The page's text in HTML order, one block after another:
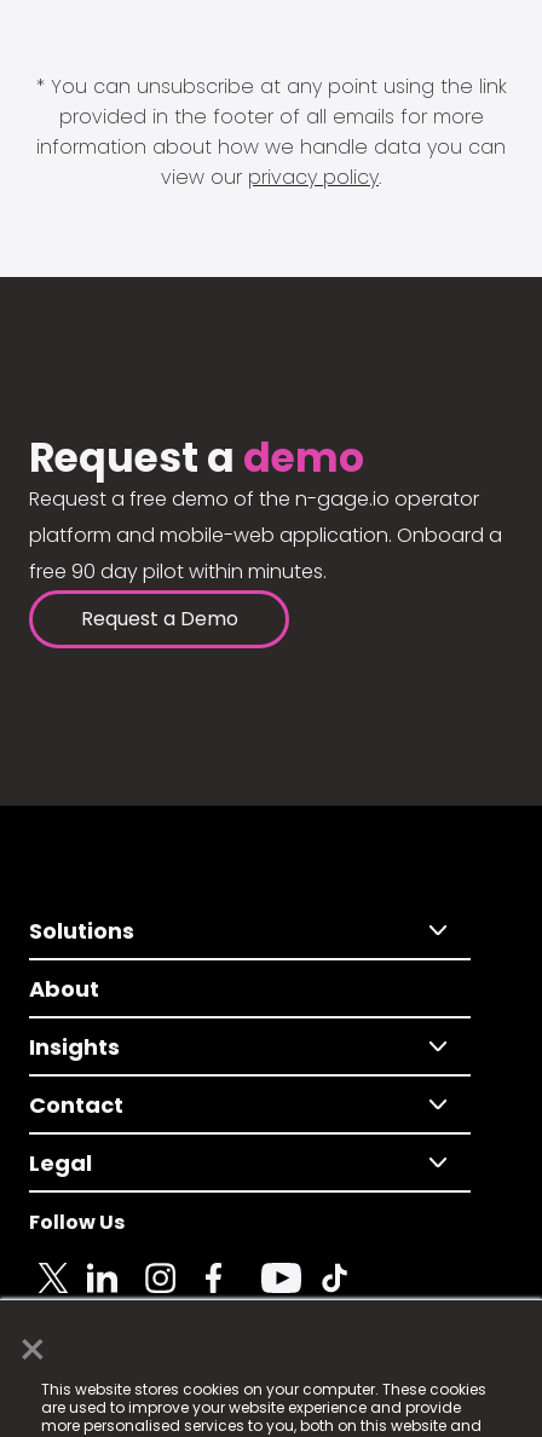
×
This website stores cookies on your computer. These cookies
are used to improve your website experience and provide
more personalised services to you, both on this website and
* You can unsubscribe at any point using the link
provided in the footer of all emails for more
information about how we handle data you can
view our privacy policy.
Request a demo
Request a free demo of the n-gage.io operator
platform and mobile-web application. Onboard a
free 90 day pilot within minutes.
Request a Demo
Solutions
About
Insights
Contact
Legal
Follow Us
© 2025 Fame Media Tech Limited. n-gage.io is a
registered trademark.
Fame Media Tech (trading as n-gage.io) is registered